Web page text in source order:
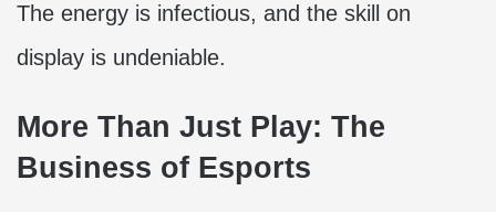
The energy is infectious, and the skill on
display is undeniable.
More Than Just Play: The
Business of Esports